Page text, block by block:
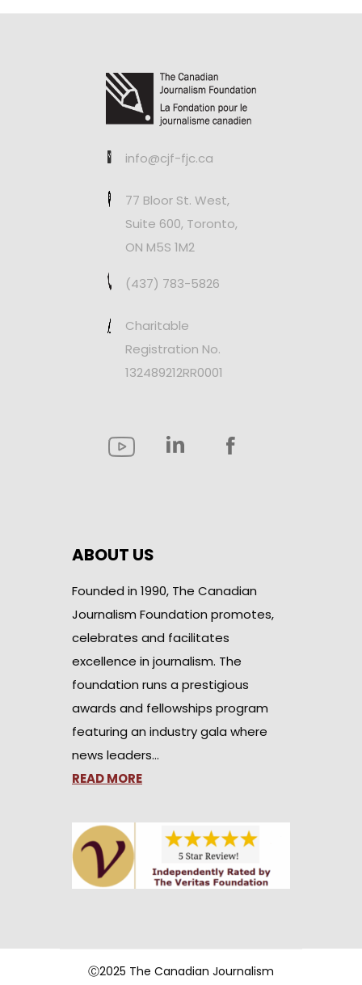
info@cjf-fjc.ca
77 Bloor St. West,
Suite 600, Toronto,
ON M5S 1M2
(437) 783-5826
Charitable
Registration No.
132489212RR0001
ABOUT US
Founded in 1990, The Canadian
Journalism Foundation promotes,
celebrates and facilitates
excellence in journalism. The
foundation runs a prestigious
awards and fellowships program
featuring an industry gala where
news leaders…
READ MORE
Ⓒ2025 The Canadian Journalism